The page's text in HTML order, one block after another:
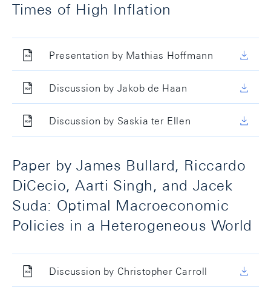
Times of High Inflation
Presentation by Mathias Hoffmann
Discussion by Jakob de Haan
Discussion by Saskia ter Ellen
Paper by James Bullard, Riccardo
DiCecio, Aarti Singh, and Jacek
Suda: Optimal Macroeconomic
Policies in a Heterogeneous World
Discussion by Christopher Carroll